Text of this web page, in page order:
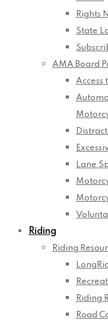
Rights
State
AMA Board
Access
Lane
Riding
Riding
Riding
Road